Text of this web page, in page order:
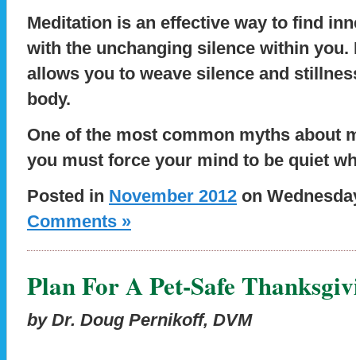
Meditation is an effective way to find
with the unchanging silence within
allows you to weave silence and
body.
One of the most common myths about
you must force your mind to be quiet
Posted in November 2012 on
Comments »
Plan For A Pet-Safe
by Dr. Doug Pernikoff, DVM